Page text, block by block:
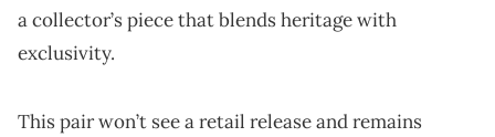
a collector’s piece that blends heritage with
exclusivity.
This pair won’t see a retail release and remains